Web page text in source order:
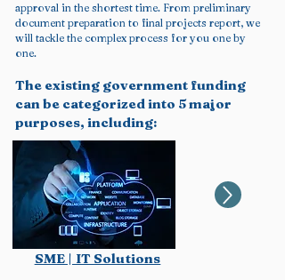
approval in the shortest time. From preliminary
document preparation to final projects report, we
will tackle the complex process for you one by
one.
The existing government funding
can be categorized into 5 major
purposes, including:
SME | IT Solutions